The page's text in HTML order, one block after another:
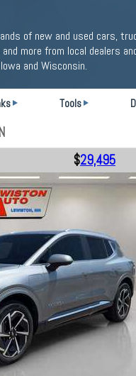
of new and used cars,
and more from local dealers
and Wisconsin.
Tools
$29,495